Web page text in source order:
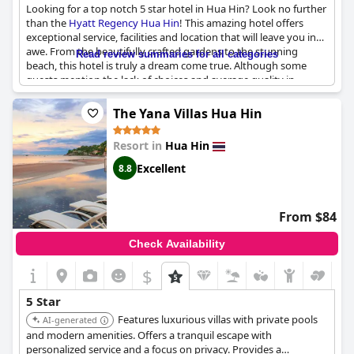
Looking for a top notch 5 star hotel in Hua Hin? Look no further
than the Hyatt Regency Hua Hin! This amazing hotel offers
exceptional service, facilities and location that will leave you in
awe. From the beautifully crafted gardens to the stunning
beach, this hotel is truly a dream come true. Although some
guests mention the lack of choices and average quality in
regards to food, all other aspects of the hotel meet and exceed
expectations. This is the best hotel in Hua Hin, hands down.
Don't miss out on this exceptional experience.
Read review summaries for all categories
The Yana Villas Hua Hin
Resort in Hua Hin
8.8 Excellent
From $84
Check Availability
$
5 Star
AI-generated
Features luxurious villas with private pools
and modern amenities. Offers a tranquil escape with
personalized service and a focus on privacy. Provides a